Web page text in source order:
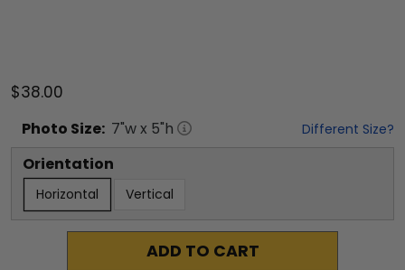
$38.00
Photo Size: 7"w x 5"h Different Size?
Orientation
Horizontal Vertical
ADD TO CART